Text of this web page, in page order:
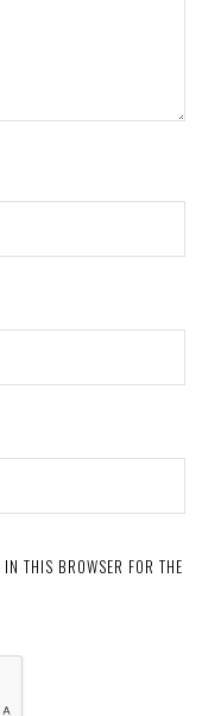
THIS BROWSER FOR THE